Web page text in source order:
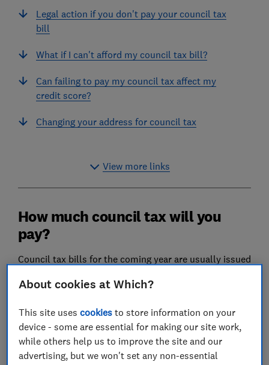
Legal action if you don't pay your council tax
bill
What if I can't afford my council tax bill?
Can failing to pay my council tax affect my
credit score?
Changing your address for council tax
View more links
How much council tax will you
pay?
Council tax bills for the coming year are usually issued
through instalments throughout the year – most
commonly you'll pay 10 monthly instalments and get
a two-month break in February and March each year.
About cookies at Which?
This site usescookies to store information on your
device - some are essential for making our site work,
while others help us to improve the site and our
advertising, but we won't set any non-essential